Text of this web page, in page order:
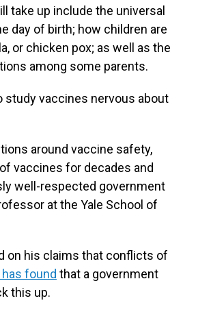
take up include the universal
day of birth; how children are
or chicken pox; as well as the
among some parents.
study vaccines nervous about
around vaccine safety,
vaccines for decades and
well-respected government
at the Yale School of
on his claims that conflicts of
found that a government
this up.